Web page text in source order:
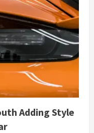
Adding Style